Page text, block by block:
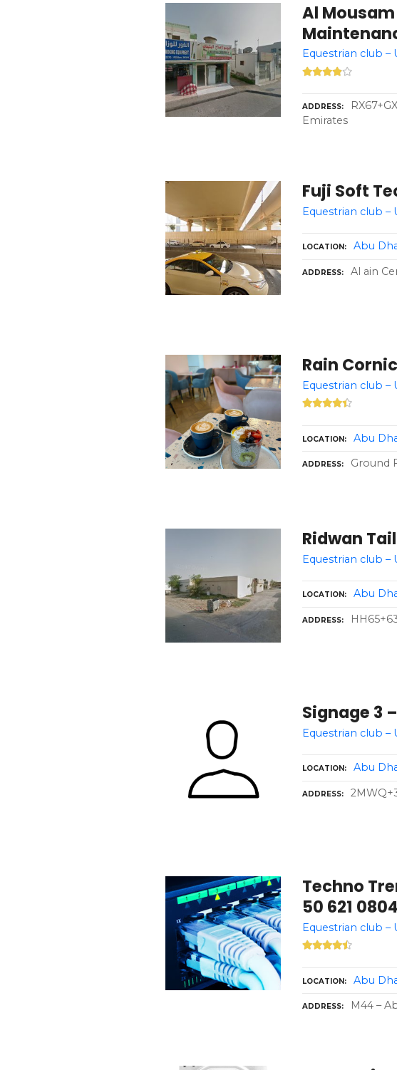
Al
Equestrian club –
ADDRESS
Emirates
Fuji Soft
Equestrian club –
LOCATION Abu
ADDRESS Al ain
Rain
Equestrian club –
LOCATION Abu
ADDRESS Ground
Ridwan
Equestrian club –
LOCATION Abu
ADDRESS
Signage 3
Equestrian club –
LOCATION Abu
ADDRESS
Techno
50 621 0804
Equestrian club –
LOCATION Abu
ADDRESS M44 –